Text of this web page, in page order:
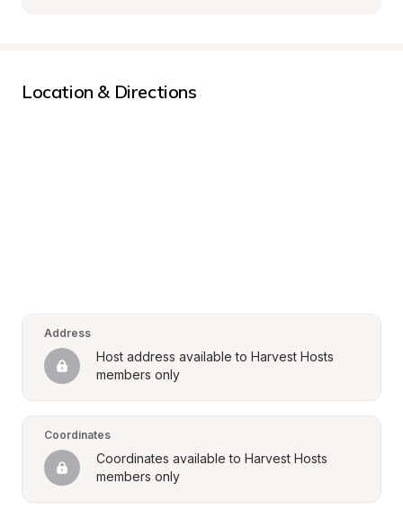
Location & Directions
Address
Host address available to Harvest Hosts
members only
Coordinates
Coordinates available to Harvest Hosts
members only